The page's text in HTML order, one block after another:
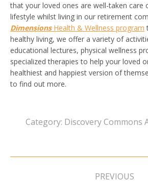
that your loved ones are well-taken care
lifestyle whilst living in our retirement
Dimensions Health & Wellness program
healthy living, we offer a variety of
educational lectures, physical wellness
specialized therapies to help your loved
healthiest and happiest version of
to find out more.
Category: Discovery Commons
Post
PREVIOUS